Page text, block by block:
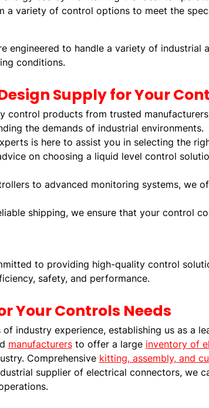
a variety of control options to meet the
engineered to handle a variety of industrial
conditions.
Supply for Your
control products from trusted
the demands of industrial environments.
is here to assist you in selecting the
on choosing a liquid level control
to advanced monitoring systems, we
shipping, we ensure that your control
to providing high-quality control
safety, and performance.
Your Controls Needs
industry experience, establishing us as a
manufacturersto offer a large inventory of
Comprehensive kitting, assembly, and
supplier of electrical connectors, we